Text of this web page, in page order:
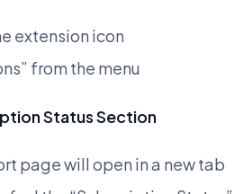
extension icon
from the menu
Status Section
page will open in a new tab